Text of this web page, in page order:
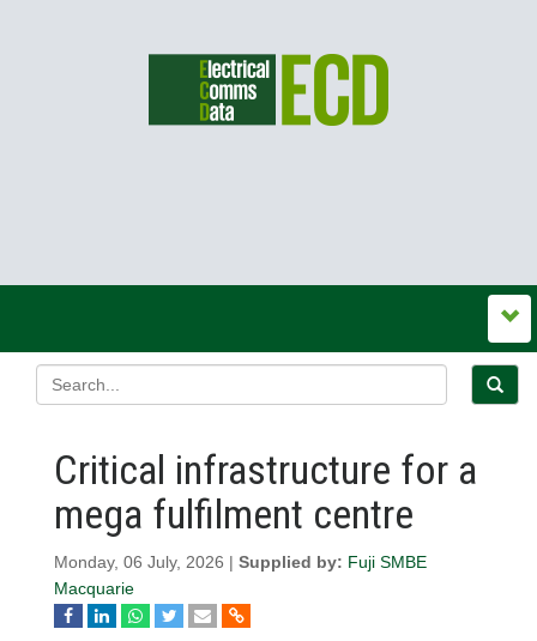
Critical infrastructure for a
mega fulfilment centre
Monday, 06 July, 2026 | Supplied by: Fuji SMBE
Macquarie